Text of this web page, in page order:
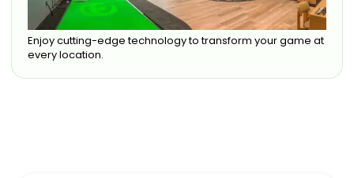
Enjoy cutting-edge technology to transform your game at
every location.